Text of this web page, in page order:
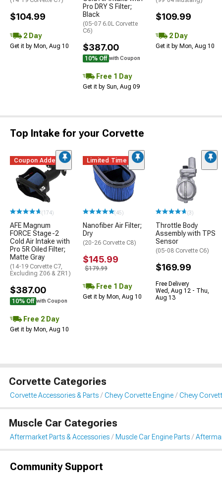
$104.99
2 Day
Get it by Mon, Aug 10
Pro DRY S Filter;
Black
(05-07 6.0L Corvette
C6)
$387.00
10% Off with Coupon
Free 1 Day
Get it by Sun, Aug 09
$109.99
2 Day
Get it by Mon, Aug 10
Top Intake for your Corvette
Coupon Added
(174)
AFE Magnum
FORCE Stage-2
Cold Air Intake with
Pro 5R Oiled Filter;
Matte Gray
(14-19 Corvette C7,
Excluding Z06 & ZR1)
$387.00
10% Off with Coupon
Free 2 Day
Get it by Mon, Aug 10
Limited Time
(45)
Nanofiber Air Filter;
Dry
(20-26 Corvette C8)
$145.99
$179.99
Free 1 Day
Get it by Mon, Aug 10
(3)
Throttle Body
Assembly with TPS
Sensor
(05-08 Corvette C6)
$169.99
Free Delivery
Wed, Aug 12 - Thu,
Aug 13
Corvette Categories
Corvette Accessories & Parts Chevy Corvette Engine Chevy
Muscle Car Categories
Aftermarket Parts & Accessories Muscle Car Engine Parts
Community Support